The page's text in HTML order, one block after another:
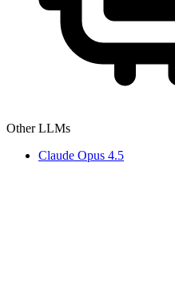
Other LLMs
Claude Opus 4.5